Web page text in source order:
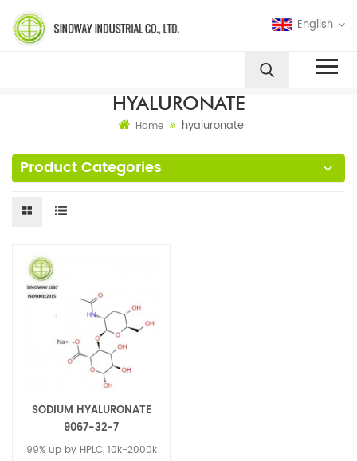
English
HYALURONATE
Home hyaluronate
Product Categories
SODIUM HYALURONATE
9067-32-7
99% up by HPLC, 10k-2000k